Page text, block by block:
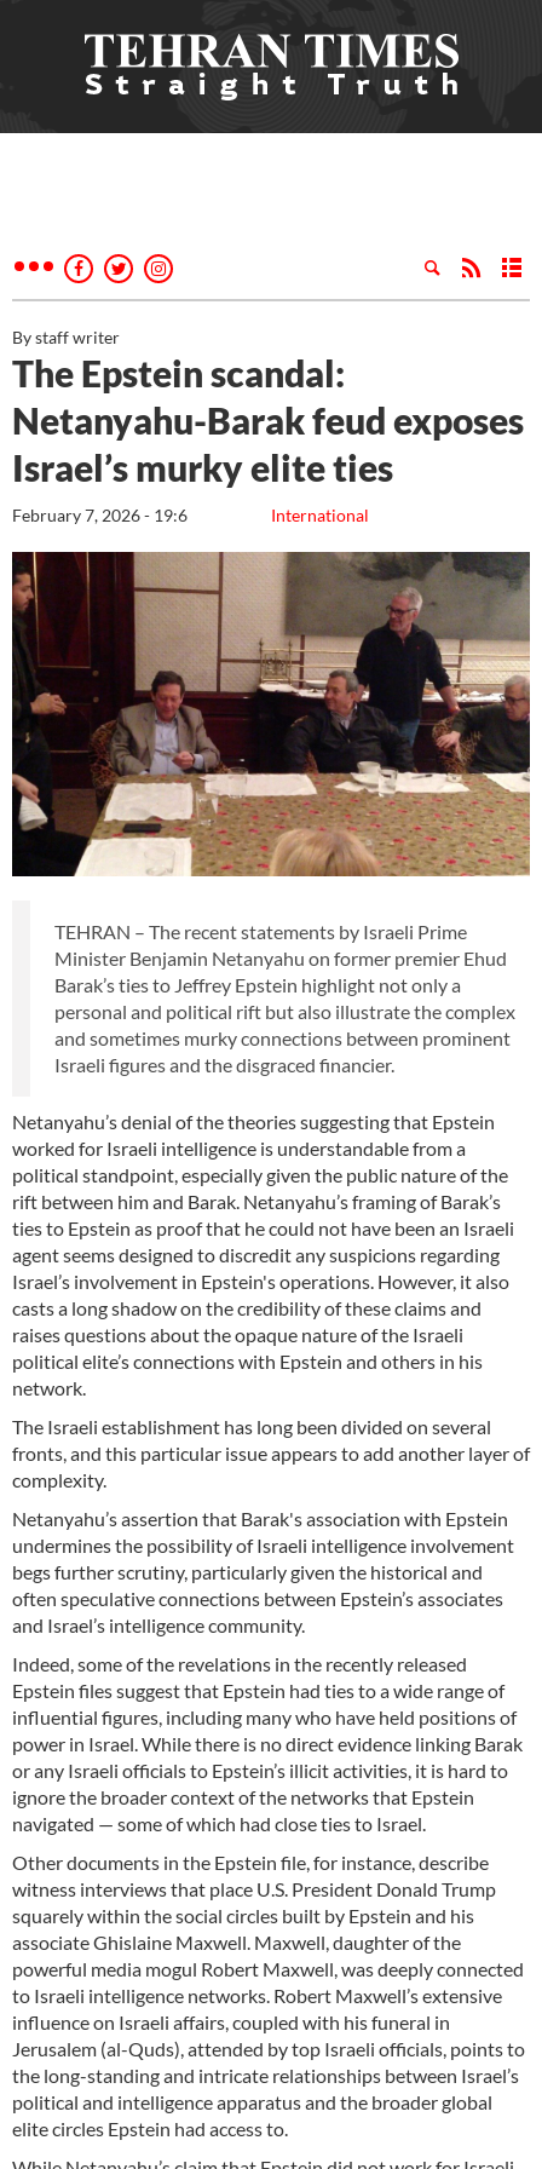
By staff writer
The Epstein scandal:
Netanyahu-Barak feud exposes
Israel’s murky elite ties
International
February 7, 2026 - 19:6
TEHRAN – The recent statements by Israeli Prime
Minister Benjamin Netanyahu on former premier Ehud
Barak’s ties to Jeffrey Epstein highlight not only a
personal and political rift but also illustrate the complex
and sometimes murky connections between prominent
Israeli figures and the disgraced financier.
Netanyahu’s denial of the theories suggesting that Epstein
worked for Israeli intelligence is understandable from a
political standpoint, especially given the public nature of the
rift between him and Barak. Netanyahu’s framing of Barak’s
ties to Epstein as proof that he could not have been an Israeli
agent seems designed to discredit any suspicions regarding
Israel’s involvement in Epstein's operations. However, it also
casts a long shadow on the credibility of these claims and
raises questions about the opaque nature of the Israeli
political elite’s connections with Epstein and others in his
network.
The Israeli establishment has long been divided on several
fronts, and this particular issue appears to add another layer of
complexity.
Netanyahu’s assertion that Barak's association with Epstein
undermines the possibility of Israeli intelligence involvement
begs further scrutiny, particularly given the historical and
often speculative connections between Epstein’s associates
and Israel’s intelligence community.
Indeed, some of the revelations in the recently released
Epstein files suggest that Epstein had ties to a wide range of
influential figures, including many who have held positions of
power in Israel. While there is no direct evidence linking Barak
or any Israeli officials to Epstein’s illicit activities, it is hard to
ignore the broader context of the networks that Epstein
navigated — some of which had close ties to Israel.
Other documents in the Epstein file, for instance, describe
witness interviews that place U.S. President Donald Trump
squarely within the social circles built by Epstein and his
associate Ghislaine Maxwell. Maxwell, daughter of the
powerful media mogul Robert Maxwell, was deeply connected
to Israeli intelligence networks. Robert Maxwell’s extensive
influence on Israeli affairs, coupled with his funeral in
Jerusalem (al-Quds), attended by top Israeli officials, points to
the long-standing and intricate relationships between Israel’s
political and intelligence apparatus and the broader global
elite circles Epstein had access to.